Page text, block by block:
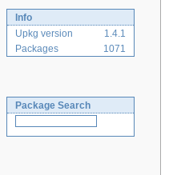
Info
Upkg version
1.4.1
Packages
1071
Package Search